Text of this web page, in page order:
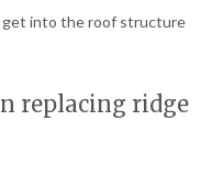
get into the roof structure
replacing ridge